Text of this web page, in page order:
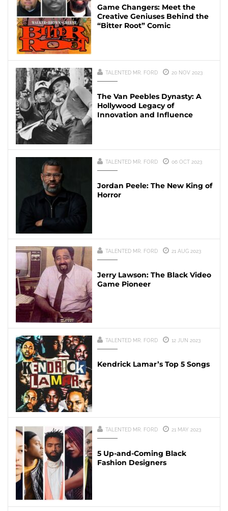
Game Changers: Meet the
Creative Geniuses Behind the
“Bitter Root” Comic
TALENTED MR. FORD 20 NOV 2023
The Van Peebles Dynasty: A
Hollywood Legacy of
Innovation and Influence
TALENTED MR. FORD 06 OCT 2023
Jordan Peele: The New King of
Horror
TALENTED MR. FORD 21 AUG 2023
Jerry Lawson: The Black Video
Game Pioneer
TALENTED MR. FORD 12 JUN 2023
Kendrick Lamar’s Top 5 Songs
TALENTED MR. FORD 21 MAY 2023
5 Up-and-Coming Black
Fashion Designers